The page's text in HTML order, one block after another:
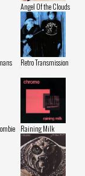
Angel Of the Clouds
Retro Transmission
Raining Milk